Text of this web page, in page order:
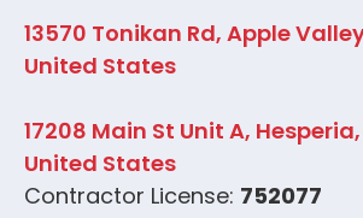
13570 Tonikan Rd, Apple
United States
17208 Main St Unit A,
United States
Contractor License: 752077